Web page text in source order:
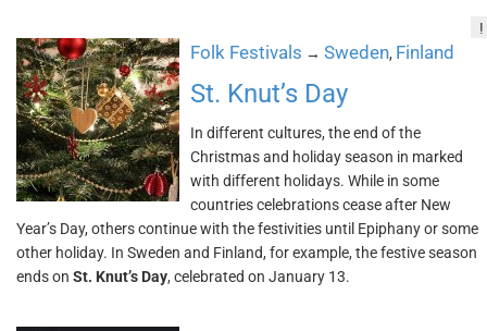
!
Folk Festivals → Sweden, Finland
St. Knut’s Day
In different cultures, the end of the
Christmas and holiday season in marked
with different holidays. While in some
countries celebrations cease after New
Year’s Day, others continue with the festivities until Epiphany or some
other holiday. In Sweden and Finland, for example, the festive season
ends on St. Knut’s Day, celebrated on January 13.